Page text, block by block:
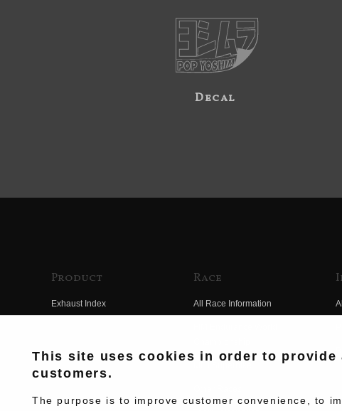
Decal
Product
Exhaust Index
Electrical Index
Chassis Index
New Goods
Race
All Race Information All
This site uses cookies in order to
customers.
The purpose is to improve customer convenience, to